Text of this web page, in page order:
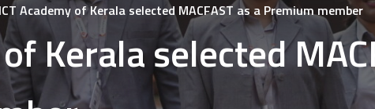
ICT Academy of Kerala selected MACFAST as a Premium member
Kerala selected